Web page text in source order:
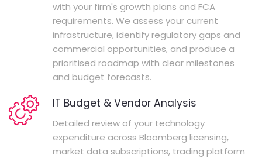
with your firm's growth plans and FCA
requirements. We assess your current
infrastructure, identify regulatory gaps and
commercial opportunities, and produce a
prioritised roadmap with clear milestones
and budget forecasts.
IT Budget & Vendor Analysis
Detailed review of your technology
expenditure across Bloomberg licensing,
market data subscriptions, trading platform